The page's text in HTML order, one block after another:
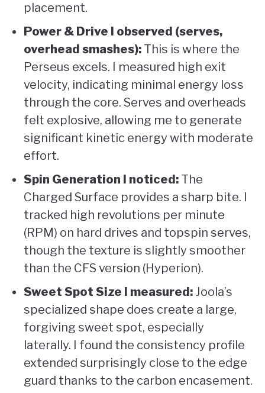
placement.
Power & Drive I observed (serves,
overhead smashes): This is where the
Perseus excels. I measured high exit
velocity, indicating minimal energy loss
through the core. Serves and overheads
felt explosive, allowing me to generate
significant kinetic energy with moderate
effort.
Spin Generation I noticed: The
Charged Surface provides a sharp bite. I
tracked high revolutions per minute
(RPM) on hard drives and topspin serves,
though the texture is slightly smoother
than the CFS version (Hyperion).
Sweet Spot Size I measured: Joola’s
specialized shape does create a large,
forgiving sweet spot, especially
laterally. I found the consistency profile
extended surprisingly close to the edge
guard thanks to the carbon encasement.